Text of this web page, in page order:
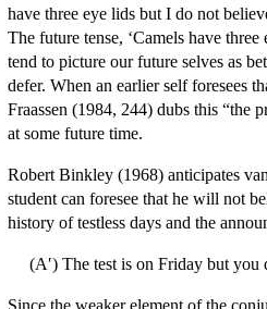
have three eye lids but I do not
The future tense, ‘Camels have
tend to picture our future selves as
defer. When an earlier self foresees
Fraassen (1984, 244) dubs this
at some future time.
Robert Binkley (1968) anticipates
student can foresee that he will not
history of testless days and the
(A′) The test is on Friday but you
Since the weaker element of the